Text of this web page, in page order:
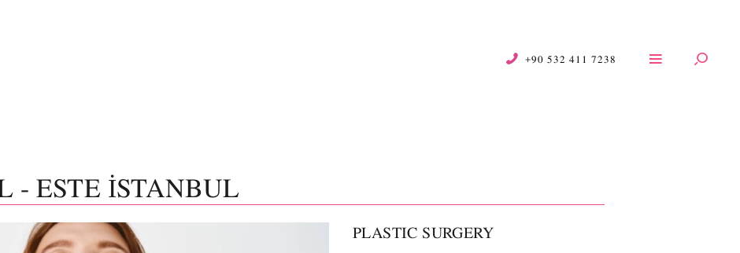
+90 532 411 7238
- ESTE İSTANBUL
PLASTIC SURGERY